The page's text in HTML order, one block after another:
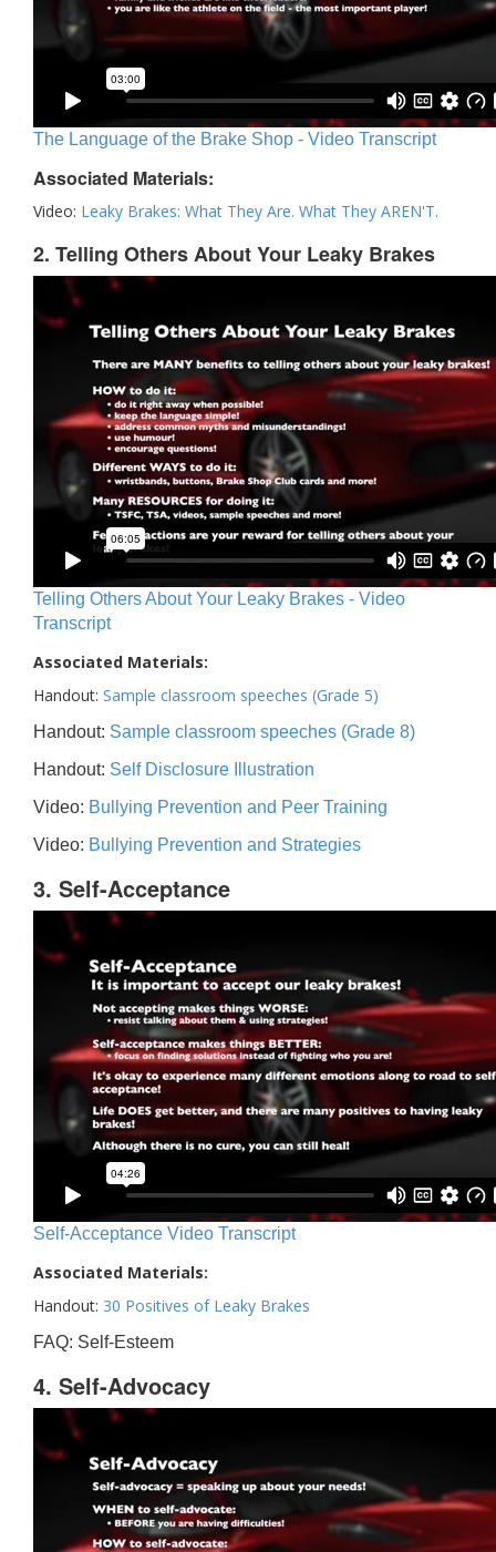
The Language of the Brake Shop - Video Transcript
Associated Materials:
Video: Leaky Brakes: What They Are. What They AREN'T.
2. Telling Others About Your Leaky Brakes
Telling Others About Your Leaky Brakes - Video
Transcript
Associated Materials:
Handout: Sample classroom speeches (Grade 5)
Handout: Sample classroom speeches (Grade 8)
Handout: Self Disclosure Illustration
Video: Bullying Prevention and Peer Training
Video: Bullying Prevention and Strategies
3. Self-Acceptance
Self-Acceptance Video Transcript
Associated Materials:
Handout: 30 Positives of Leaky Brakes
FAQ: Self-Esteem
4. Self-Advocacy